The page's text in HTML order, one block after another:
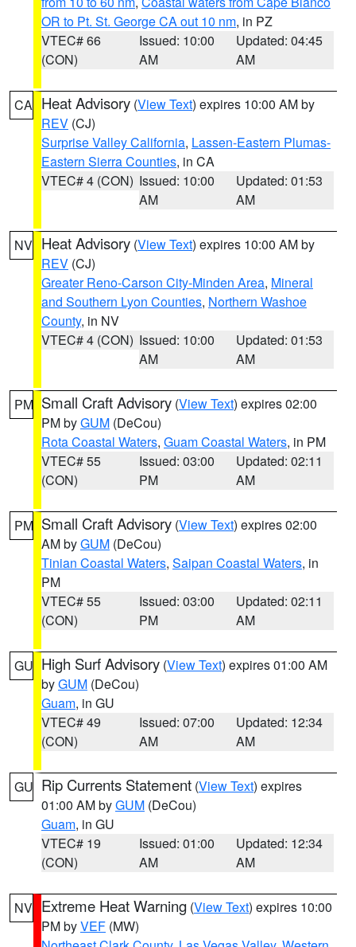
OR to Pt. St. George CA out 10 nm, in PZ
VTEC# 66
(CON)
Issued: 10:00
AM
Updated: 04:45
AM
CA Heat Advisory (View Text) expires 10:00 AM by
REV (CJ)
Surprise Valley California, Lassen-Eastern Plumas-
Eastern Sierra Counties, in CA
VTEC# 4 (CON) Issued: 10:00
AM
Updated: 01:53
AM
NV Heat Advisory (View Text) expires 10:00 AM by
REV (CJ)
Greater Reno-Carson City-Minden Area, Mineral
and Southern Lyon Counties, Northern Washoe
County, in NV
VTEC# 4 (CON) Issued: 10:00
AM
Updated: 01:53
AM
PM Small Craft Advisory (View Text) expires 02:00
PM byGUM (DeCou)
Rota Coastal Waters, Guam Coastal Waters, in PM
VTEC# 55
(CON)
Issued: 03:00
PM
Updated: 02:11
AM
PM Small Craft Advisory (View Text) expires 02:00
AM byGUM (DeCou)
Tinian Coastal Waters, Saipan Coastal Waters, in
PM
VTEC# 55
(CON)
Issued: 03:00
PM
Updated: 02:11
AM
GU High Surf Advisory (View Text) expires 01:00 AM
byGUM (DeCou)
Guam, in GU
VTEC# 49
(CON)
Issued: 07:00
AM
Updated: 12:34
AM
GU Rip Currents Statement (View Text) expires
01:00 AM byGUM (DeCou)
Guam, in GU
VTEC# 19
(CON)
Issued: 01:00
AM
Updated: 12:34
AM
NV Extreme Heat Warning (View Text) expires 10:00
PM byVEF (MW)